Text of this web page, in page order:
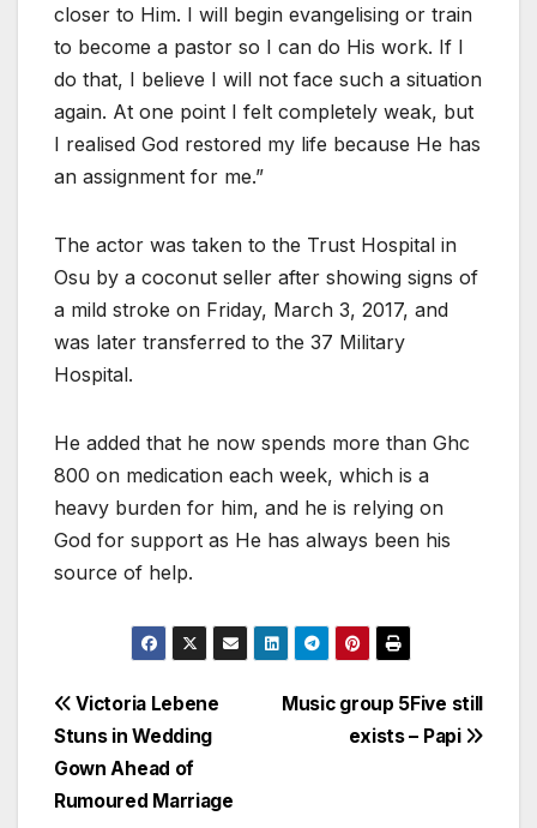
closer to Him. I will begin evangelising or train
to become a pastor so I can do His work. If I
do that, I believe I will not face such a situation
again. At one point I felt completely weak, but
I realised God restored my life because He has
an assignment for me.”
The actor was taken to the Trust Hospital in
Osu by a coconut seller after showing signs of
a mild stroke on Friday, March 3, 2017, and
was later transferred to the 37 Military
Hospital.
He added that he now spends more than Ghc
800 on medication each week, which is a
heavy burden for him, and he is relying on
God for support as He has always been his
source of help.
Post
navigation
Music group 5Five still
exists – Papi
Victoria Lebene
Stuns in Wedding
Gown Ahead of
Rumoured Marriage